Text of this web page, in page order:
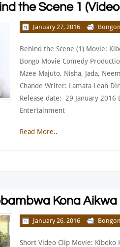
the Scene 1 (Video
January 27, 2016
Behind the Scene (1) Movie:
Bongo Movie Comedy
Mzee Majuto, Nisha, Jada,
Chande Writer: Lamata Leah
Release date: 29 January
Entertainment
Read More..
Kona Aikwa
January 26, 2016
Short Video Clip Movie: Kiboko